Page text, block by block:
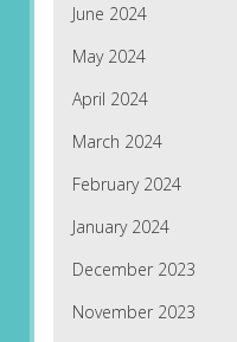
June 2024
May 2024
April 2024
March 2024
February 2024
January 2024
December 2023
November 2023